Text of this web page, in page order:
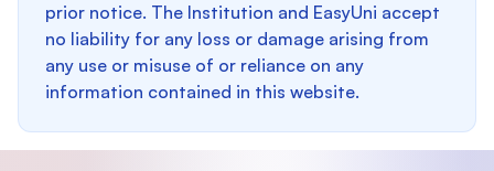
prior notice. The Institution and EasyUni accept
no liability for any loss or damage arising from
any use or misuse of or reliance on any
information contained in this website.